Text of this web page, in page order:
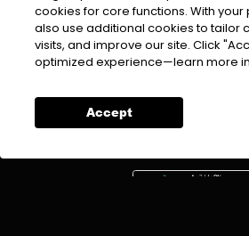
cookies for core functions. With
also use additional cookies to tailor
visits, and improve our site. Click
optimized experience—learn more
Accept
EMAIL :